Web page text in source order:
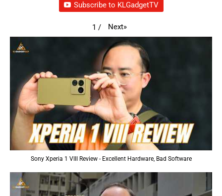
Subscribe to KLGadgetTV
1 / Next»
Sony Xperia 1 VIII Review - Excellent Hardware, Bad Software